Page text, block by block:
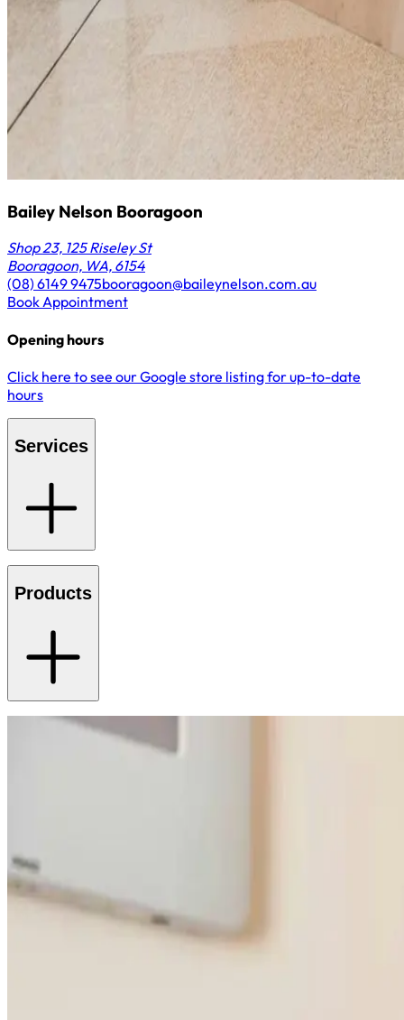
Bailey Nelson Booragoon
Shop 23, 125 Riseley St
Booragoon, WA, 6154
(08) 6149 9475booragoon@baileynelson.com.au
Book Appointment
Opening hours
Click here to see our Google store listing for up-to-date
hours
Services
Products